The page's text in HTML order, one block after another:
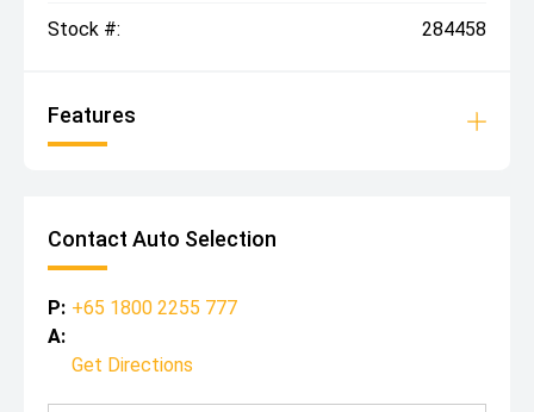
Stock #: 284458
Features
Contact Auto Selection
P: +65 1800 2255 777
A:
Get Directions